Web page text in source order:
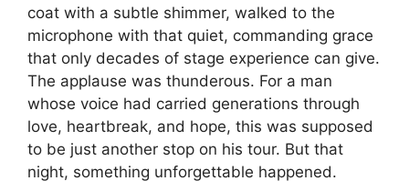
coat with a subtle shimmer, walked to the
microphone with that quiet, commanding grace
that only decades of stage experience can give.
The applause was thunderous. For a man
whose voice had carried generations through
love, heartbreak, and hope, this was supposed
to be just another stop on his tour. But that
night, something unforgettable happened.